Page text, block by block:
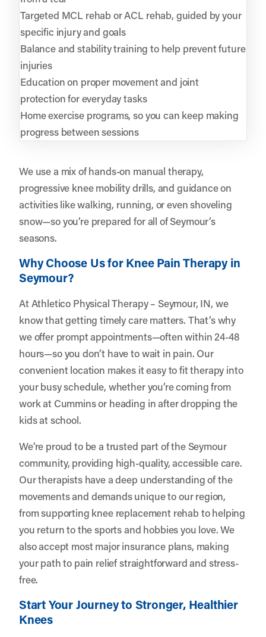
Targeted MCL rehab or ACL rehab, guided by your
specific injury and goals
Balance and stability training to help prevent future
injuries
Education on proper movement and joint
protection for everyday tasks
Home exercise programs, so you can keep making
progress between sessions
We use a mix of hands-on manual therapy,
progressive knee mobility drills, and guidance on
activities like walking, running, or even shoveling
snow—so you’re prepared for all of Seymour’s
seasons.
Why Choose Us for Knee Pain Therapy in
Seymour?
At Athletico Physical Therapy – Seymour, IN, we
know that getting timely care matters. That’s why
we offer prompt appointments—often within 24-48
hours—so you don’t have to wait in pain. Our
convenient location makes it easy to fit therapy into
your busy schedule, whether you’re coming from
work at Cummins or heading in after dropping the
kids at school.
We’re proud to be a trusted part of the Seymour
community, providing high-quality, accessible care.
Our therapists have a deep understanding of the
movements and demands unique to our region,
from supporting knee replacement rehab to helping
you return to the sports and hobbies you love. We
also accept most major insurance plans, making
your path to pain relief straightforward and stress-
free.
Start Your Journey to Stronger, Healthier
Knees